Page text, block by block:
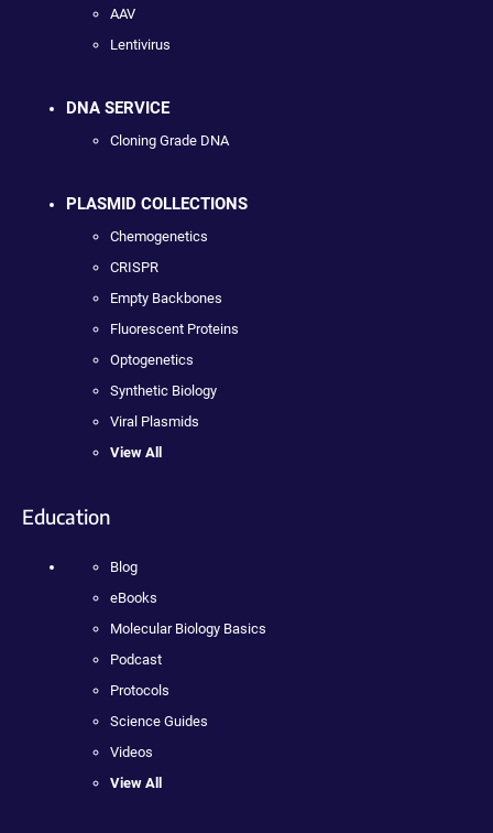
AAV
Lentivirus
DNA SERVICE
Cloning Grade DNA
PLASMID COLLECTIONS
Chemogenetics
CRISPR
Empty Backbones
Fluorescent Proteins
Optogenetics
Synthetic Biology
Viral Plasmids
View All
Education
Blog
eBooks
Molecular Biology Basics
Podcast
Protocols
Science Guides
Videos
View All